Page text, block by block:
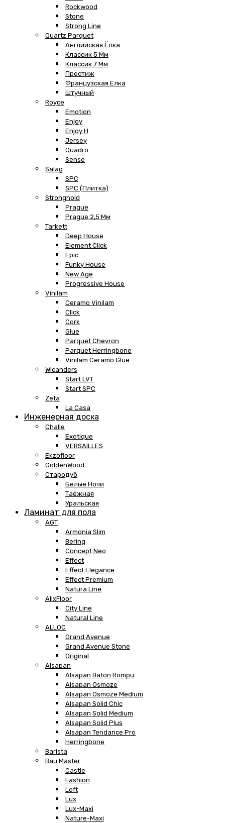
Rockwood
Stone
Strong Line
Quartz Parquet
Английская Ёлка
Классик 5 Мм
Классик 7 Мм
Престиж
Французская Елка
Штучный
Royce
Emotion
Enjoy
Enjoy H
Jersey
Quadro
Sense
Salag
SPC
SPC (плитка)
Stronghold
Prague
Prague 2,5 Мм
Tarkett
Deep House
Element Click
Epic
Funky House
New Age
Progressive House
Vinilam
Ceramo Vinilam
Click
Cork
Glue
Parquet Chevron
Parquet Herringbone
Vinilam Ceramo Glue
Wicanders
Start LVT
Start SPC
Zeta
La Casa
Инженерная доска
Challe
Exotique
VERSAILLES
Ekzofloor
GoldenWood
Стародуб
Белые Ночи
Таёжная
Уральская
Ламинат для пола
AGT
Armonia Slim
Bering
Concept Neo
Effect
Effect Elegance
Effect Premium
Natura Line
AlixFloor
City Line
Natural Line
ALLOC
Grand Avenue
Grand Avenue Stone
Original
Alsapan
Alsapan Baton Rompu
Alsapan Osmoze
Alsapan Osmoze Medium
Alsapan Solid Chic
Alsapan Solid Medium
Alsapan Solid Plus
Alsapan Tendance Pro
Herringbone
Barista
Bau Master
Castle
Fashion
Loft
Lux
Lux-Maxi
Nature-Maxi